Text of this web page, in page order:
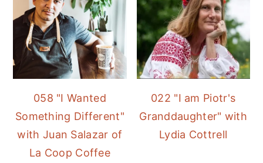
058 "I Wanted
Something Different"
with Juan Salazar of
La Coop Coffee
022 "I am Piotr's
Granddaughter" with
Lydia Cottrell